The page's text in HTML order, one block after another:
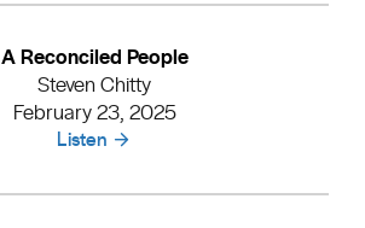
A Reconciled People
Steven Chitty
February 23, 2025
Listen